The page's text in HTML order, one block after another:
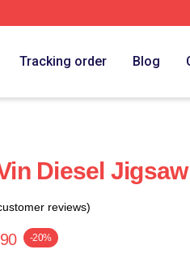
Tracking order Blog
Diesel Jigsaw
reviews)
-20%